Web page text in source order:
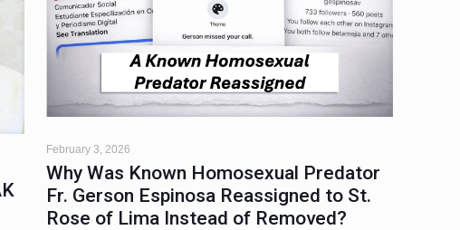
February 3, 2026
Why Was Known Homosexual Predator
Fr. Gerson Espinosa Reassigned to St.
Rose of Lima Instead of Removed?